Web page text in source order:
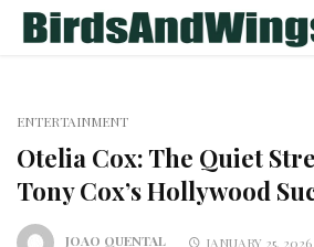
ENTERTAINMENT
Otelia Cox: The Quiet
Tony Cox’s Hollywood
JOAO QUENTAL JANUARY 25, 2026